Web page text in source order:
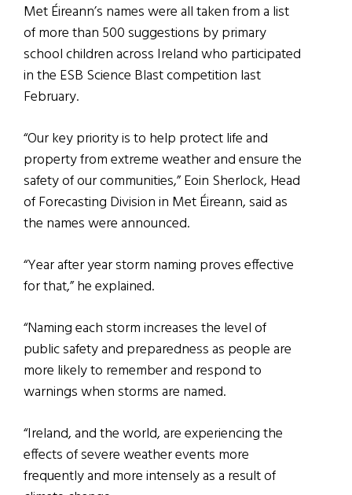
Met Éireann’s names were all taken from a list
of more than 500 suggestions by primary
school children across Ireland who participated
in the ESB Science Blast competition last
February.
“Our key priority is to help protect life and
property from extreme weather and ensure the
safety of our communities,” Eoin Sherlock, Head
of Forecasting Division in Met Éireann, said as
the names were announced.
“Year after year storm naming proves effective
for that,” he explained.
“Naming each storm increases the level of
public safety and preparedness as people are
more likely to remember and respond to
warnings when storms are named.
“Ireland, and the world, are experiencing the
effects of severe weather events more
frequently and more intensely as a result of